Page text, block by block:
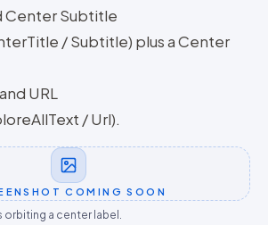
Center Subtitle
/ Subtitle) plus a Center
URL
/ Url).
COMING SOON
a center label.